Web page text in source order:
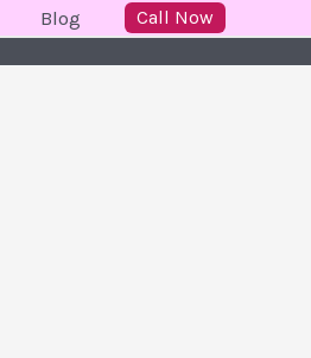
Blog Call Now